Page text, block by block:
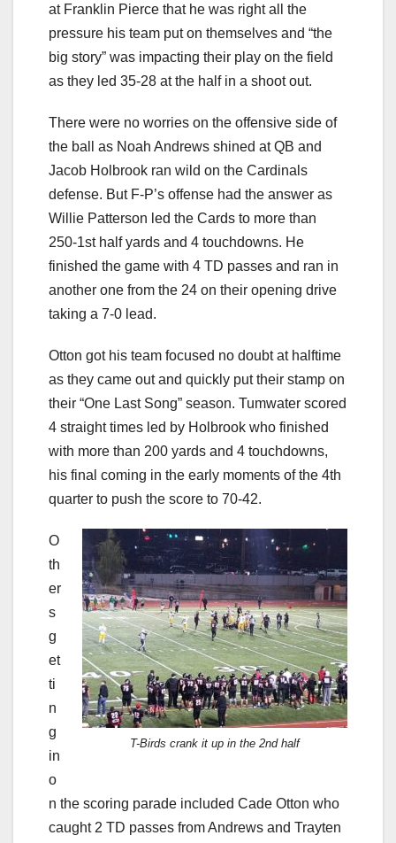
at Franklin Pierce that he was right all the
pressure his team put on themselves and “the
big story” was impacting their play on the field
as they led 35-28 at the half in a shoot out.
There were no worries on the offensive side of
the ball as Noah Andrews shined at QB and
Jacob Holbrook ran wild on the Cardinals
defense. But F-P’s offense had the answer as
Willie Patterson led the Cards to more than
250-1st half yards and 4 touchdowns. He
finished the game with 4 TD passes and ran in
another one from the 24 on their opening drive
taking a 7-0 lead.
Otton got his team focused no doubt at halftime
as they came out and quickly put their stamp on
their “One Last Song” season. Tumwater scored
4 straight times led by Holbrook who finished
with more than 200 yards and 4 touchdowns,
his final coming in the early moments of the 4th
quarter to push the score to 70-42.
T-Birds crank it up in the 2nd half
O
th
er
s
g
et
ti
n
g
in
o
n the scoring parade included Cade Otton who
caught 2 TD passes from Andrews and Trayten